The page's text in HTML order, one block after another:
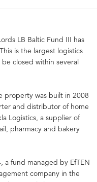
LB Baltic Fund III has
is the largest logistics
closed within several
property was built in 2008
and distributor of home
Logistics, a supplier of
pharmacy and bakery
a fund managed by EfTEN
company in the